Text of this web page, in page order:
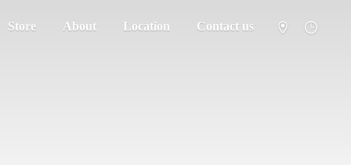
Store About Location Contact us